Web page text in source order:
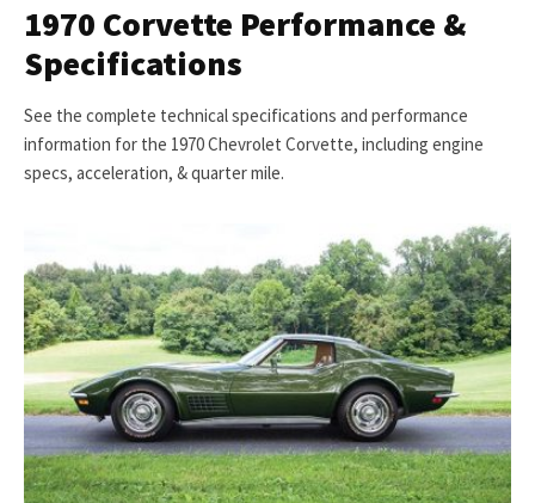
1970 Corvette Performance &
Specifications
See the complete technical specifications and performance
information for the 1970 Chevrolet Corvette, including engine
specs, acceleration, & quarter mile.